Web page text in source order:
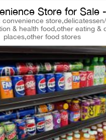
Store for Sale
convenience
& health food,other eating &
places,other food stores